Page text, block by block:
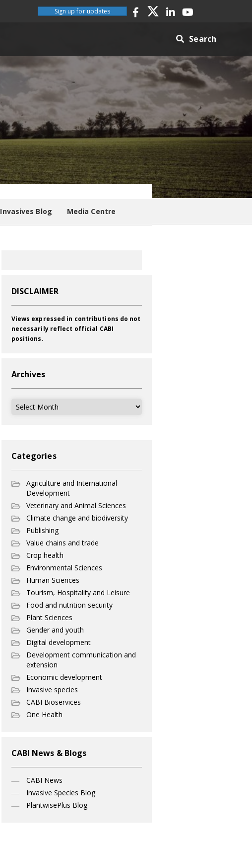
Sign up for updates
Search
Invasives Blog Media Centre
DISCLAIMER
Views expressed in contributions do not
necessarily reflect official CABI
positions.
Archives
Archives
Categories
Agriculture and International
Development
Veterinary and Animal Sciences
Climate change and biodiversity
Publishing
Value chains and trade
Crop health
Environmental Sciences
Human Sciences
Tourism, Hospitality and Leisure
Food and nutrition security
Plant Sciences
Gender and youth
Digital development
Development communication and
extension
Economic development
Invasive species
CABI Bioservices
One Health
CABI News & Blogs
CABI News
Invasive Species Blog
PlantwisePlus Blog